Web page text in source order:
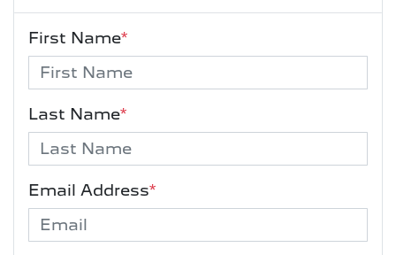
First Name*
Last Name*
Email Address*